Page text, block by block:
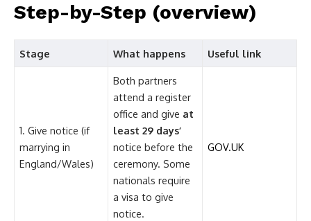
Step-by-Step (overview)
Stage What happens Useful link
1. Give notice (if
marrying in
England/Wales)
Both partners
attend a register
office and give at
least 29 days’
notice before the
ceremony. Some
nationals require
a visa to give
notice.
GOV.UK